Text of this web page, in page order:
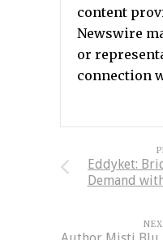
content
Newswire
or
connection
Eddyket:
Demand